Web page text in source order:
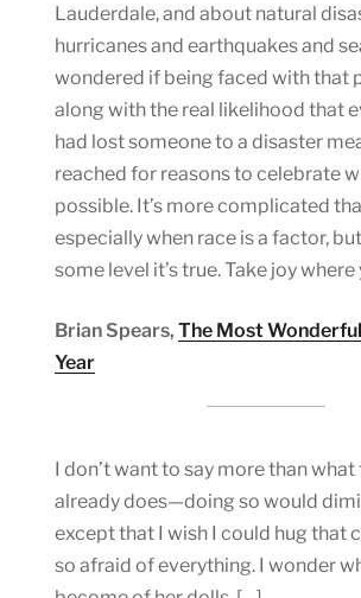
Lauderdale, and about natural
hurricanes and earthquakes and
wondered if being faced with that
along with the real likelihood that
had lost someone to a disaster
reached for reasons to celebrate
possible. It’s more complicated
especially when race is a factor,
some level it’s true. Take joy
Brian Spears, The Most
Year
I don’t want to say more than
already does—doing so would
except that I wish I could hug that
so afraid of everything. I wonder